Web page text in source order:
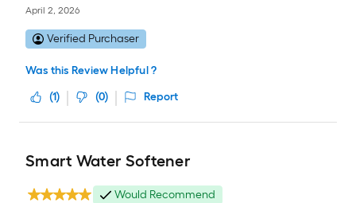
April 2, 2026
Verified Purchaser
Was this Review Helpful ?
(1) (0) Report
Smart Water Softener
Would Recommend